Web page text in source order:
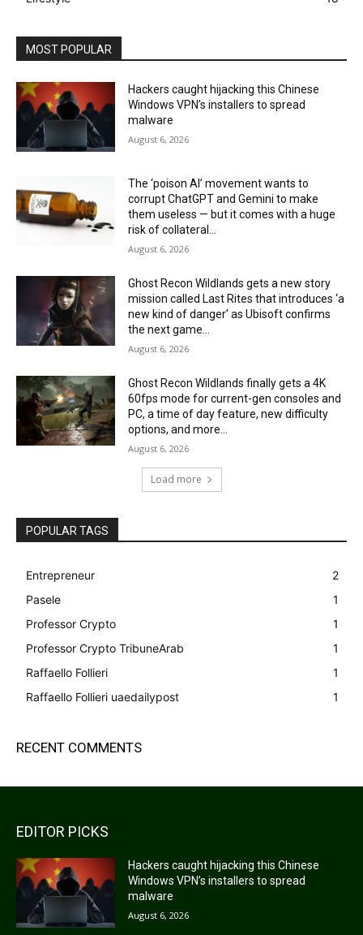
MOST POPULAR
Hackers caught hijacking this Chinese
Windows VPN’s installers to spread
malware
August 6, 2026
The ‘poison AI’ movement wants to
corrupt ChatGPT and Gemini to make
them useless — but it comes with a huge
risk of collateral...
August 6, 2026
Ghost Recon Wildlands gets a new story
mission called Last Rites that introduces ‘a
new kind of danger’ as Ubisoft confirms
the next game...
August 6, 2026
Ghost Recon Wildlands finally gets a 4K
60fps mode for current-gen consoles and
PC, a time of day feature, new difficulty
options, and more...
August 6, 2026
Load more
POPULAR TAGS
Entrepreneur
2
Pasele
1
Professor Crypto
1
Professor Crypto TribuneArab
1
Raffaello Follieri
1
Raffaello Follieri uaedailypost
1
RECENT COMMENTS
EDITOR PICKS
Hackers caught hijacking this Chinese
Windows VPN’s installers to spread
malware
August 6, 2026